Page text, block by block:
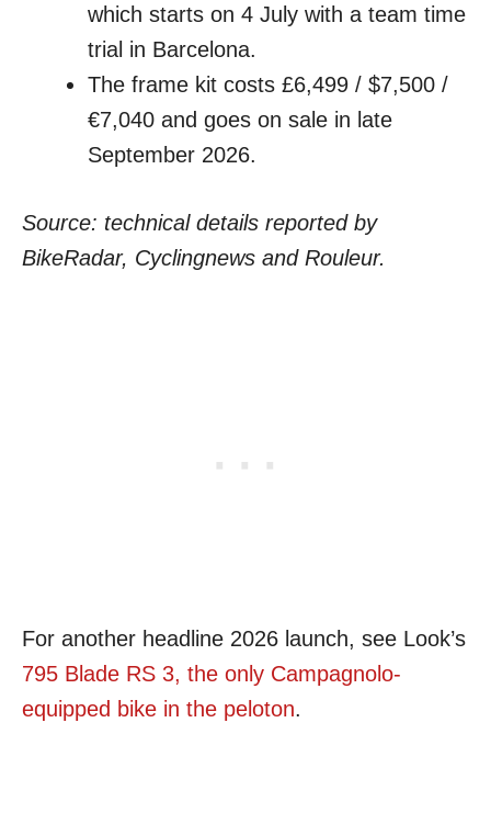
which starts on 4 July with a team time
trial in Barcelona.
The frame kit costs £6,499 / $7,500 /
€7,040 and goes on sale in late
September 2026.
Source: technical details reported by
BikeRadar, Cyclingnews and Rouleur.
For another headline 2026 launch, see Look’s
795 Blade RS 3, the only Campagnolo-
equipped bike in the peloton.